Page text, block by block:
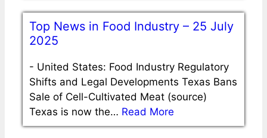
Top News in Food Industry – 25 July
2025
- United States: Food Industry Regulatory
Shifts and Legal Developments Texas Bans
Sale of Cell-Cultivated Meat (source)
Texas is now the… Read More